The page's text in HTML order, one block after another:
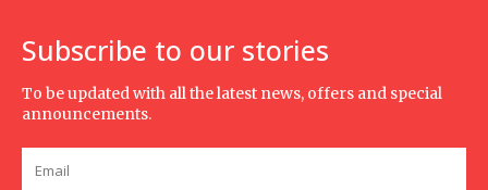
Subscribe to our stories
To be updated with all the latest news, offers and special
announcements.